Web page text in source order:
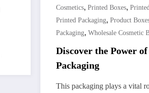
Cosmetics, Printed Boxes,
Printed Packaging, Product
Packaging, Wholesale Cosmetic
Discover the Power
Packaging
This packaging plays a vital